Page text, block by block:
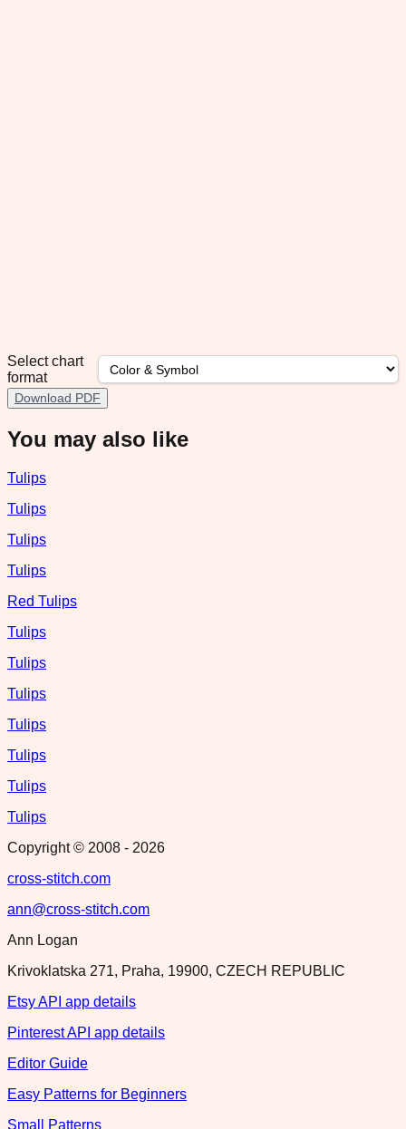
Select chart
format
Download PDF
You may also like
Tulips
Tulips
Tulips
Tulips
Red Tulips
Tulips
Tulips
Tulips
Tulips
Tulips
Tulips
Tulips
Copyright © 2008 - 2026
cross-stitch.com
ann@cross-stitch.com
Ann Logan
Krivoklatska 271, Praha, 19900, CZECH REPUBLIC
Etsy API app details
Pinterest API app details
Editor Guide
Easy Patterns for Beginners
Small Patterns